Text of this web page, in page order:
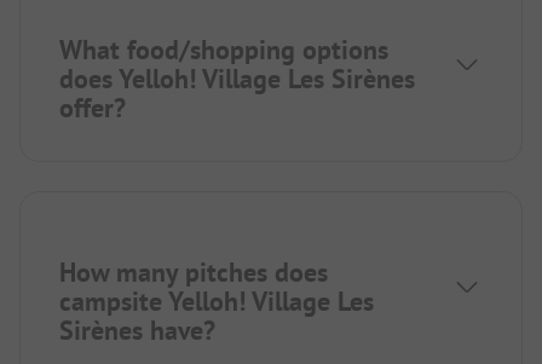
What food/shopping options
does Yelloh! Village Les Sirènes
offer?
How many pitches does
campsite Yelloh! Village Les
Sirènes have?